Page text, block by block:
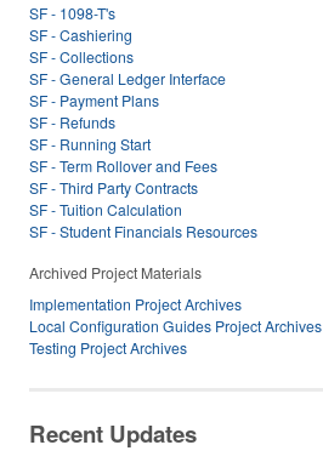
SF - 1098-T's
SF - Cashiering
SF - Collections
SF - General Ledger Interface
SF - Payment Plans
SF - Refunds
SF - Running Start
SF - Term Rollover and Fees
SF - Third Party Contracts
SF - Tuition Calculation
SF - Student Financials Resources
Archived Project Materials
Implementation Project Archives
Local Configuration Guides Project Archives
Testing Project Archives
Recent Updates